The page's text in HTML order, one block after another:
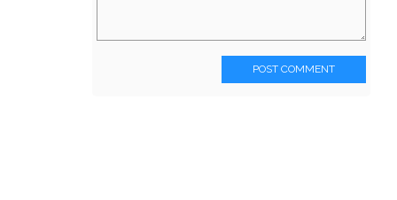
POST COMMENT